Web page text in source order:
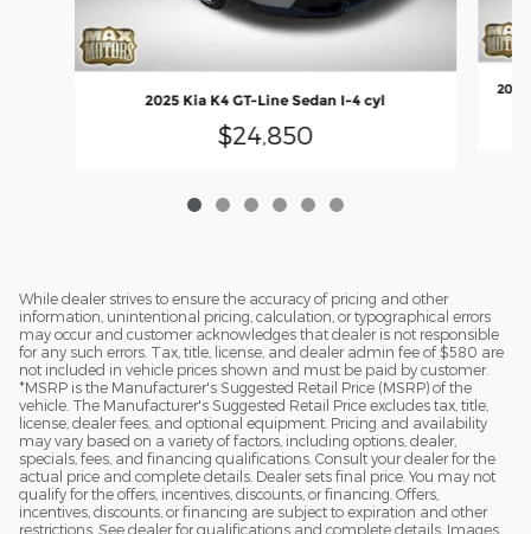
2025 Kia K4 GT-Line Sedan I-4 cyl
$24,850
While dealer strives to ensure the accuracy of pricing and other
information, unintentional pricing, calculation, or typographical errors
may occur and customer acknowledges that dealer is not responsible
for any such errors. Tax, title, license, and dealer admin fee of $580 are
not included in vehicle prices shown and must be paid by customer.
*MSRP is the Manufacturer's Suggested Retail Price (MSRP) of the
vehicle. The Manufacturer's Suggested Retail Price excludes tax, title,
license, dealer fees, and optional equipment. Pricing and availability
may vary based on a variety of factors, including options, dealer,
specials, fees, and financing qualifications. Consult your dealer for the
actual price and complete details. Dealer sets final price. You may not
qualify for the offers, incentives, discounts, or financing. Offers,
incentives, discounts, or financing are subject to expiration and other
restrictions. See dealer for qualifications and complete details. Images,